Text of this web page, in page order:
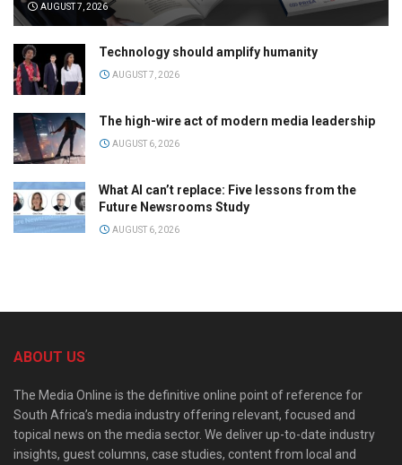
AUGUST 7, 2026
Technology should amplify humanity
AUGUST 7, 2026
The high-wire act of modern media leadership
AUGUST 6, 2026
What AI can’t replace: Five lessons from the
Future Newsrooms Study
AUGUST 6, 2026
ABOUT US
The Media Online is the definitive online point of reference for
South Africa’s media industry offering relevant, focused and
topical news on the media sector. We deliver up-to-date industry
insights, guest columns, case studies, content from local and